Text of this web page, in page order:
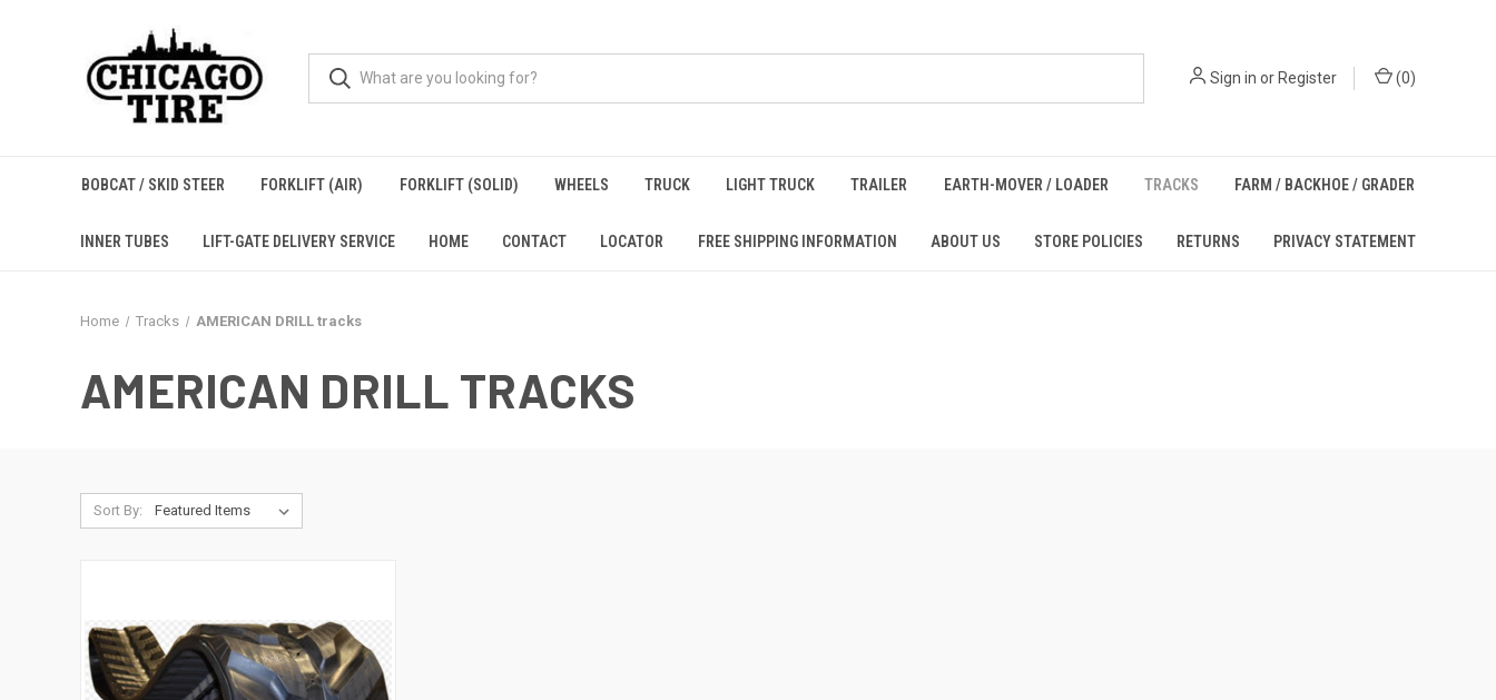
Sign in orRegister (0)
BOBCAT / SKID STEER FORKLIFT (AIR) FORKLIFT (SOLID) WHEELS TRUCK LIGHT TRUCK TRAILER EARTH-MOVER / LOADER TRACKS FARM / BACKHOE / GRADER
INNER TUBES LIFT-GATE DELIVERY SERVICE HOME CONTACT LOCATOR FREE SHIPPING INFORMATION ABOUT US STORE POLICIES RETURNS PRIVACY STATEMENT
Home Tracks AMERICAN DRILL tracks
AMERICAN DRILL TRACKS
Sort By: